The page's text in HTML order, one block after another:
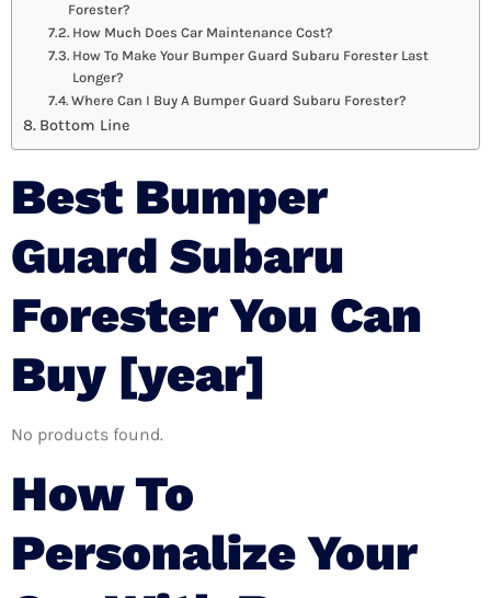
Forester?
How Much Does Car Maintenance Cost?
How To Make Your Bumper Guard Subaru Forester Last
Longer?
Where Can I Buy A Bumper Guard Subaru Forester?
Bottom Line
Best Bumper
Guard Subaru
Forester You Can
Buy [year]
No products found.
How To
Personalize Your